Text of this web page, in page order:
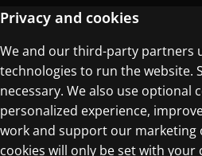
Terms of Use
Privacy Centre
Privacy and cookies
We and our third-party partners
technologies to run the website.
necessary. We also use optional
personalized experience,
work and support our marketing
cookies will only be set with your